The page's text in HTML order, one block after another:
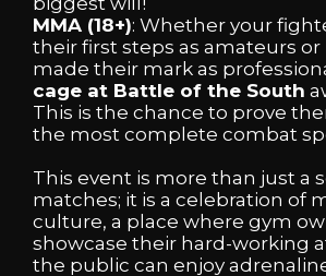
MMA (18+): Whether your
their first steps as amateurs or
made their mark as
cage at Battle of the South
This is the chance to prove
the most complete combat
This event is more than just a
matches; it is a celebration of
culture, a place where gym
showcase their hard-working
the public can enjoy